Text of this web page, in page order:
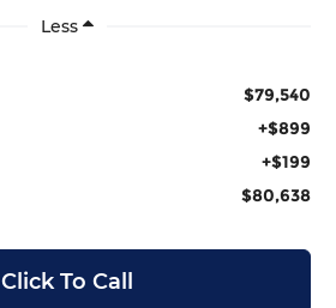
Less
$79,540
+$899
+$199
$80,638
Click To Call